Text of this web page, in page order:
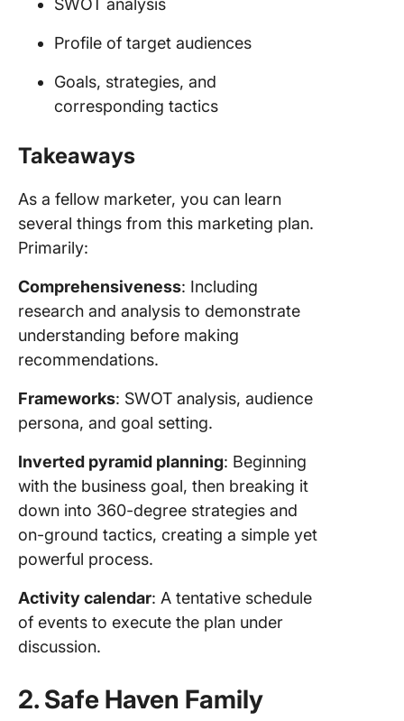
SWOT analysis
Profile of target audiences
Goals, strategies, and
corresponding tactics
Takeaways
As a fellow marketer, you can learn
several things from this marketing plan.
Primarily:
Comprehensiveness: Including
research and analysis to demonstrate
understanding before making
recommendations.
Frameworks: SWOT analysis, audience
persona, and goal setting.
Inverted pyramid planning: Beginning
with the business goal, then breaking it
down into 360-degree strategies and
on-ground tactics, creating a simple yet
powerful process.
Activity calendar: A tentative schedule
of events to execute the plan under
discussion.
2. Safe Haven Family